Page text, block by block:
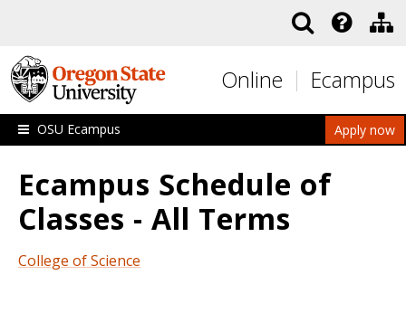
Online Ecampus
Apply now
OSU Ecampus
Ecampus Schedule of
Classes - All Terms
College of Science